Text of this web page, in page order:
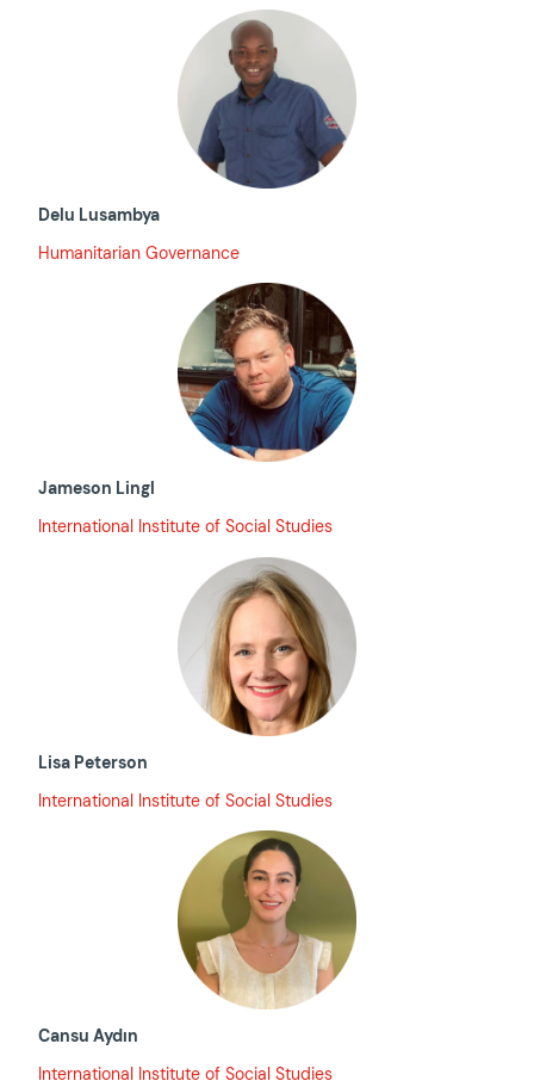
Delu Lusambya
Humanitarian Governance
Jameson Lingl
International Institute of Social Studies
Lisa Peterson
International Institute of Social Studies
Cansu Aydın
International Institute of Social Studies